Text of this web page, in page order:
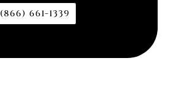
(866) 661-1339